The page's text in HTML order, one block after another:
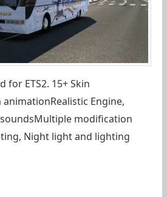
for ETS2. 15+ Skin
Engine,
modification
Night light and lighting